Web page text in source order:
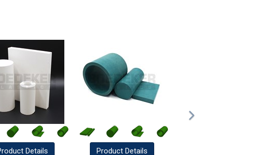
Details Product Details